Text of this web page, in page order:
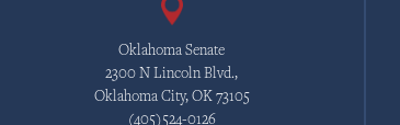
Oklahoma Senate
2300 N Lincoln Blvd.,
Oklahoma City, OK 73105
(405)524-0126